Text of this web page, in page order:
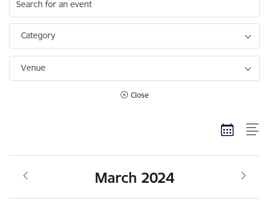
Search for an event
Category
Venue
Close
March 2024